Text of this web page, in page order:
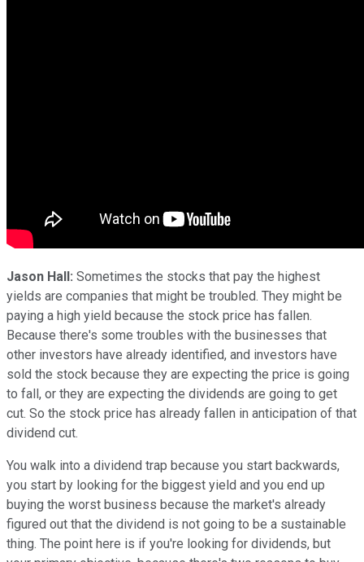
Jason Hall: Sometimes the stocks that pay the highest
yields are companies that might be troubled. They might be
paying a high yield because the stock price has fallen.
Because there's some troubles with the businesses that
other investors have already identified, and investors have
sold the stock because they are expecting the price is going
to fall, or they are expecting the dividends are going to get
cut. So the stock price has already fallen in anticipation of that
dividend cut.
You walk into a dividend trap because you start backwards,
you start by looking for the biggest yield and you end up
buying the worst business because the market's already
figured out that the dividend is not going to be a sustainable
thing. The point here is if you're looking for dividends, but